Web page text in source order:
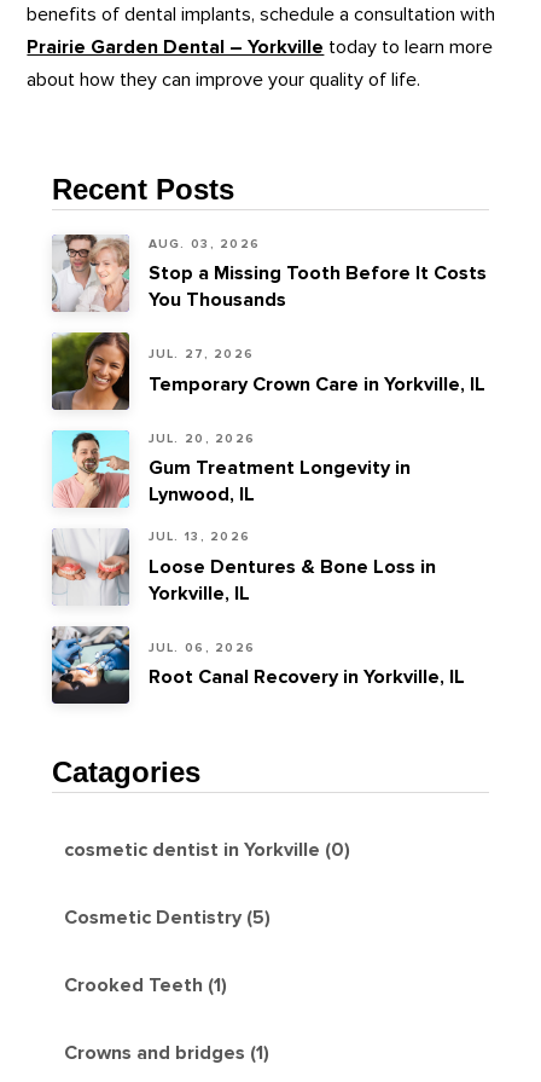
benefits of dental implants, schedule a consultation with
Prairie Garden Dental – Yorkville today to learn more
about how they can improve your quality of life.
Recent Posts
AUG. 03, 2026
Stop a Missing Tooth Before It Costs
You Thousands
JUL. 27, 2026
Temporary Crown Care in Yorkville, IL
JUL. 20, 2026
Gum Treatment Longevity in
Lynwood, IL
JUL. 13, 2026
Loose Dentures & Bone Loss in
Yorkville, IL
JUL. 06, 2026
Root Canal Recovery in Yorkville, IL
Catagories
cosmetic dentist in Yorkville (0)
Cosmetic Dentistry (5)
Crooked Teeth (1)
Crowns and bridges (1)